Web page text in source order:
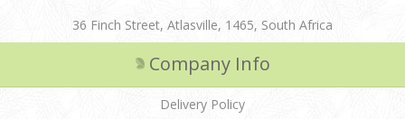
36 Finch Street, Atlasville, 1465, South Africa
Company Info
Delivery Policy